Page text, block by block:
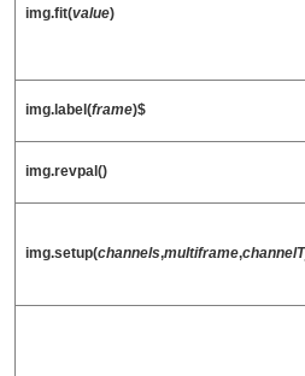
img.fit(value)
img.label(frame)$
img.revpal()
img.setup(channels,multiframe,